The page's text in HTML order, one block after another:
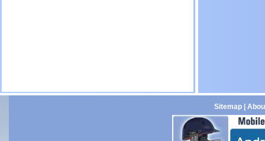
Sitemap